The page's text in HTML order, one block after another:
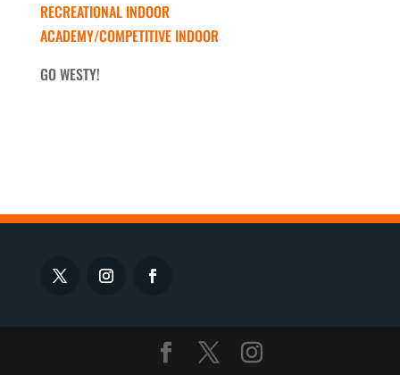
RECREATIONAL INDOOR
ACADEMY/COMPETITIVE INDOOR
GO WESTY!